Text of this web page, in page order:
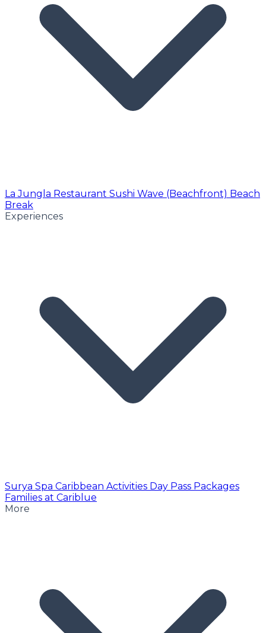
La Jungla Restaurant Sushi Wave (Beachfront) Beach
Break
Experiences
Surya Spa Caribbean Activities Day Pass Packages
Families at Cariblue
More